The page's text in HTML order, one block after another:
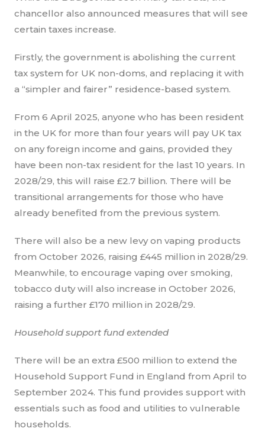
chancellor also announced measures that will see
certain taxes increase.
Firstly, the government is abolishing the current
tax system for UK non-doms, and replacing it with
a “simpler and fairer” residence-based system.
From 6 April 2025, anyone who has been resident
in the UK for more than four years will pay UK tax
on any foreign income and gains, provided they
have been non-tax resident for the last 10 years. In
2028/29, this will raise £2.7 billion. There will be
transitional arrangements for those who have
already benefited from the previous system.
There will also be a new levy on vaping products
from October 2026, raising £445 million in 2028/29.
Meanwhile, to encourage vaping over smoking,
tobacco duty will also increase in October 2026,
raising a further £170 million in 2028/29.
Household support fund extended
There will be an extra £500 million to extend the
Household Support Fund in England from April to
September 2024. This fund provides support with
essentials such as food and utilities to vulnerable
households.